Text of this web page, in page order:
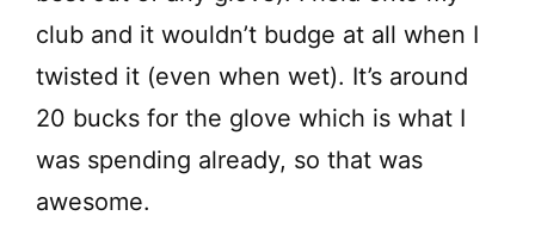
club and it wouldn’t budge at all when I
twisted it (even when wet). It’s around
20 bucks for the glove which is what I
was spending already, so that was
awesome.